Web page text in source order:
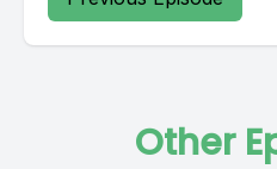
Other